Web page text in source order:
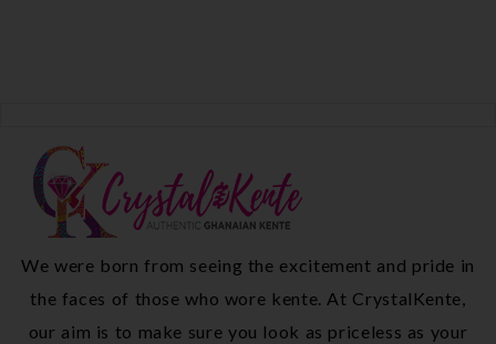
We were born from seeing the excitement and pride in
the faces of those who wore kente. At CrystalKente,
our aim is to make sure you look as priceless as your